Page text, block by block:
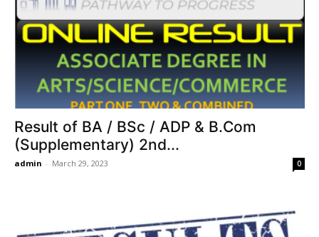
Result of BA / BSc / ADP & B.Com
(Supplementary) 2nd...
admin - March 29, 2023 0